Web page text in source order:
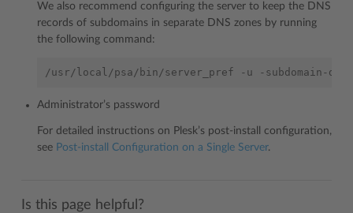
We also recommend configuring the server to keep the DNS
records of subdomains in separate DNS zones by running
the following command:
/usr/local/psa/bin/server_pref -u -subdomain-
Administrator’s password
For detailed instructions on Plesk’s post-install configuration,
see Post-install Configuration on a Single Server.
Is this page helpful?